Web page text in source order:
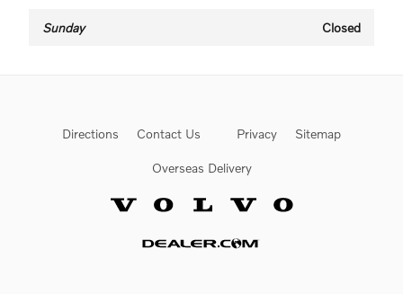
Sunday Closed
Directions Contact Us Privacy Sitemap
Overseas Delivery